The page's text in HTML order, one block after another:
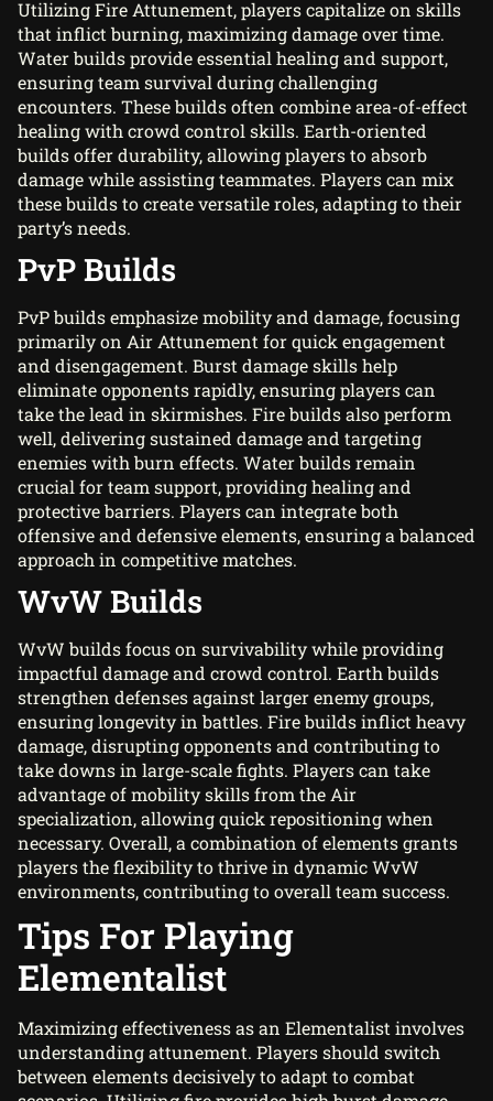
Utilizing Fire Attunement, players capitalize on skills
that inflict burning, maximizing damage over time.
Water builds provide essential healing and support,
ensuring team survival during challenging
encounters. These builds often combine area-of-effect
healing with crowd control skills. Earth-oriented
builds offer durability, allowing players to absorb
damage while assisting teammates. Players can mix
these builds to create versatile roles, adapting to their
party’s needs.
PvP Builds
PvP builds emphasize mobility and damage, focusing
primarily on Air Attunement for quick engagement
and disengagement. Burst damage skills help
eliminate opponents rapidly, ensuring players can
take the lead in skirmishes. Fire builds also perform
well, delivering sustained damage and targeting
enemies with burn effects. Water builds remain
crucial for team support, providing healing and
protective barriers. Players can integrate both
offensive and defensive elements, ensuring a balanced
approach in competitive matches.
WvW Builds
WvW builds focus on survivability while providing
impactful damage and crowd control. Earth builds
strengthen defenses against larger enemy groups,
ensuring longevity in battles. Fire builds inflict heavy
damage, disrupting opponents and contributing to
take downs in large-scale fights. Players can take
advantage of mobility skills from the Air
specialization, allowing quick repositioning when
necessary. Overall, a combination of elements grants
players the flexibility to thrive in dynamic WvW
environments, contributing to overall team success.
Tips For Playing
Elementalist
Maximizing effectiveness as an Elementalist involves
understanding attunement. Players should switch
between elements decisively to adapt to combat